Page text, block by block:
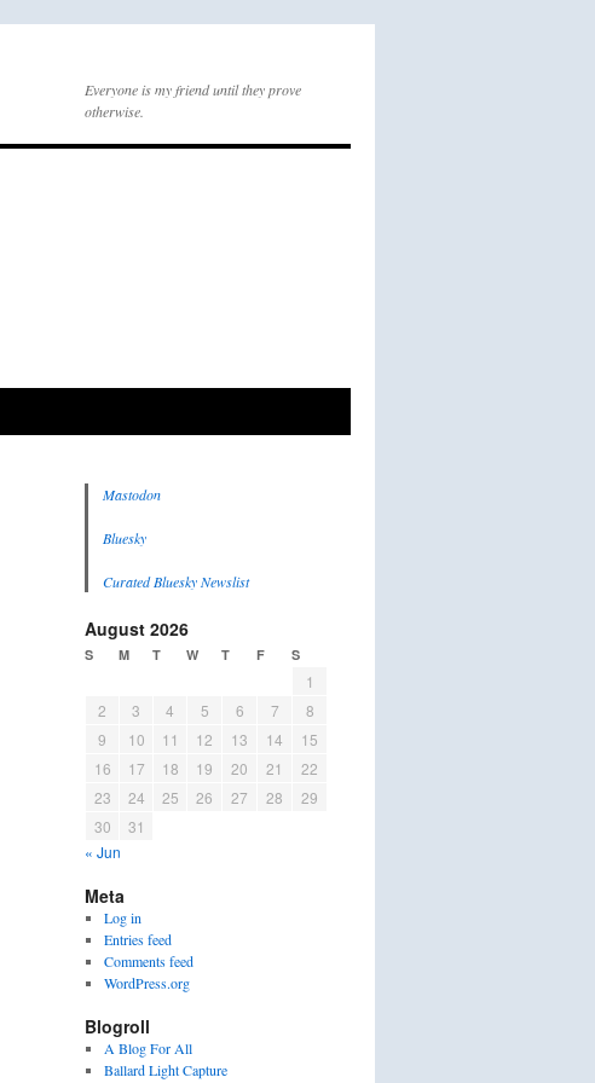
Everyone is my friend until they prove
otherwise.
Mastodon
Bluesky
Curated Bluesky Newslist
August 2026
S M T W T F S
1
2
3 4 5 6 7
8
9
10 11 12 13 14
15
16
17 18 19 20 21
22
23
24 25 26 27 28
29
30
31
« Jun
Meta
Log in
Entries feed
Comments feed
WordPress.org
Blogroll
A Blog For All
Ballard Light Capture